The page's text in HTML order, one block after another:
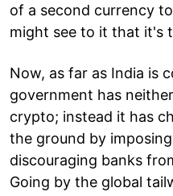
of a second currency
might see to it that it's
Now, as far as India is
government has
crypto; instead it has
the ground by
discouraging banks
Going by the global